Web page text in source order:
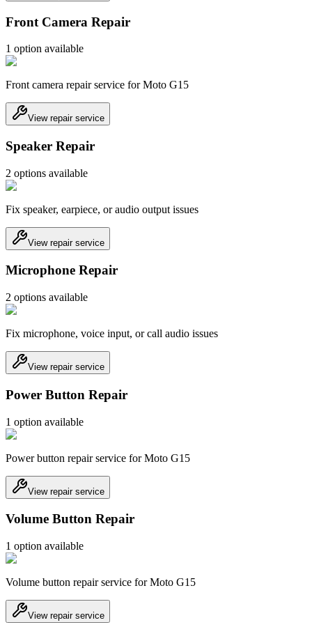
Front Camera Repair
1 option available
Front camera repair service for Moto G15
View repair service
Speaker Repair
2 options available
Fix speaker, earpiece, or audio output issues
View repair service
Microphone Repair
2 options available
Fix microphone, voice input, or call audio issues
View repair service
Power Button Repair
1 option available
Power button repair service for Moto G15
View repair service
Volume Button Repair
1 option available
Volume button repair service for Moto G15
View repair service